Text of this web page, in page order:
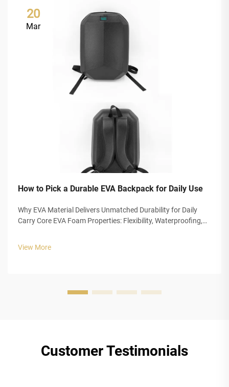
20
Mar
How to Pick a Durable EVA Backpack for Daily Use
Why EVA Material Delivers Unmatched Durability for Daily
Carry Core EVA Foam Properties: Flexibility, Waterproofing,
View More
Customer Testimonials